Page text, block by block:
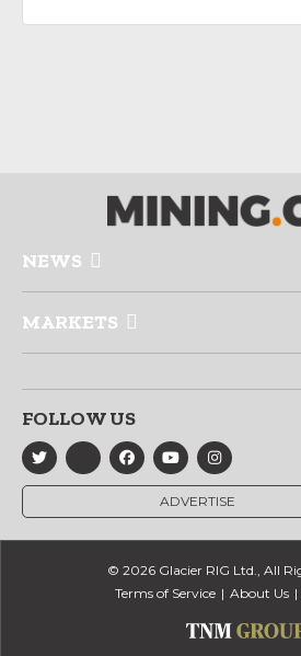
NEWS
MARKETS
FOLLOW US
ADVERTISE
© 2026 Glacier RIG Ltd., All
Terms of Service
About Us